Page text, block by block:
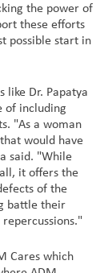
the power of
these efforts
possible start in
like Dr. Papatya
of including
"As a woman
would have
said. "While
it offers the
of the
battle their
Cares which